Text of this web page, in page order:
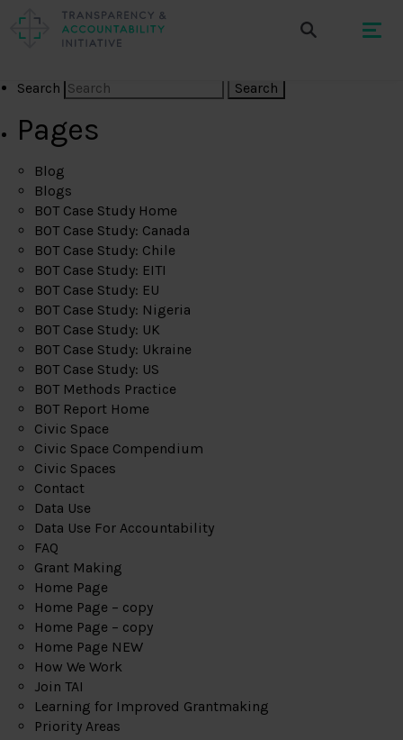
Search
Pages
Blog
Blogs
BOT Case Study Home
BOT Case Study: Canada
BOT Case Study: Chile
BOT Case Study: EITI
BOT Case Study: EU
BOT Case Study: Nigeria
BOT Case Study: UK
BOT Case Study: Ukraine
BOT Case Study: US
BOT Methods Practice
BOT Report Home
Civic Space
Civic Space Compendium
Civic Spaces
Contact
Data Use
Data Use For Accountability
FAQ
Grant Making
Home Page
Home Page – copy
Home Page – copy
Home Page NEW
How We Work
Join TAI
Learning for Improved Grantmaking
Priority Areas